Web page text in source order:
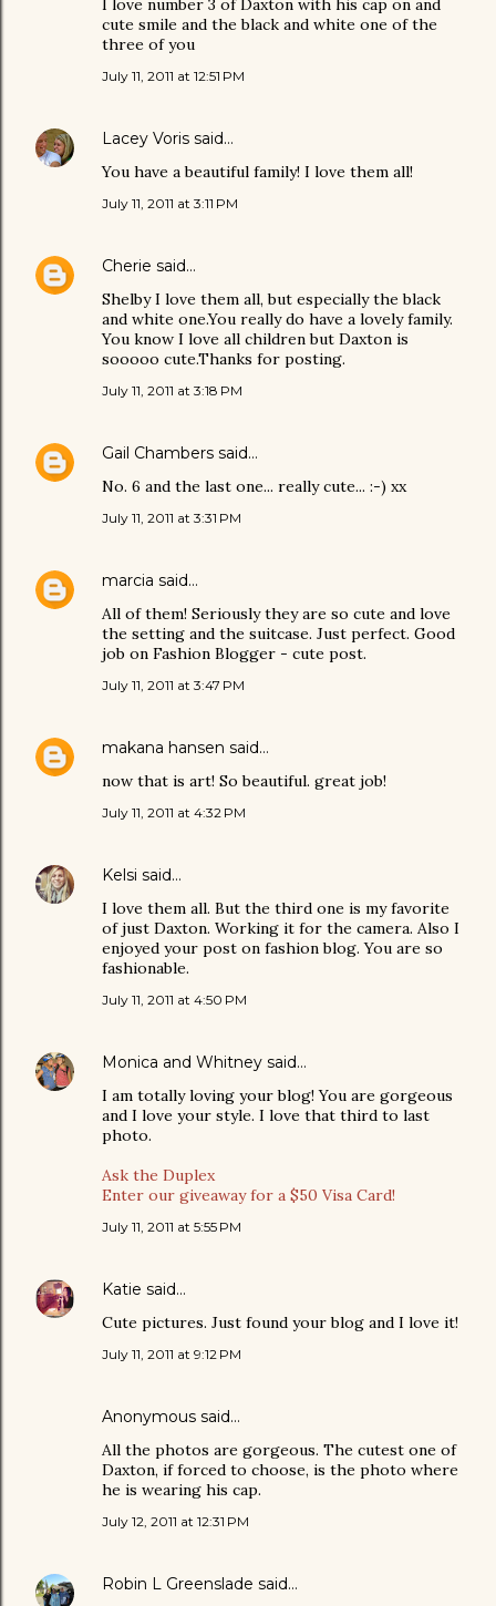
I love number 3 of Daxton with his cap on and
cute smile and the black and white one of the
three of you
July 11, 2011 at 12:51 PM
Lacey Voris said…
You have a beautiful family! I love them all!
July 11, 2011 at 3:11 PM
Cherie said…
Shelby I love them all, but especially the black
and white one.You really do have a lovely family.
You know I love all children but Daxton is
sooooo cute.Thanks for posting.
July 11, 2011 at 3:18 PM
Gail Chambers said…
No. 6 and the last one... really cute... :-) xx
July 11, 2011 at 3:31 PM
marcia said…
All of them! Seriously they are so cute and love
the setting and the suitcase. Just perfect. Good
job on Fashion Blogger - cute post.
July 11, 2011 at 3:47 PM
makana hansen said…
now that is art! So beautiful. great job!
July 11, 2011 at 4:32 PM
Kelsi said…
I love them all. But the third one is my favorite
of just Daxton. Working it for the camera. Also I
enjoyed your post on fashion blog. You are so
fashionable.
July 11, 2011 at 4:50 PM
Monica and Whitney said…
I am totally loving your blog! You are gorgeous
and I love your style. I love that third to last
photo.
Ask the Duplex
Enter our giveaway for a $50 Visa Card!
July 11, 2011 at 5:55 PM
Katie said…
Cute pictures. Just found your blog and I love it!
July 11, 2011 at 9:12 PM
Anonymous said…
All the photos are gorgeous. The cutest one of
Daxton, if forced to choose, is the photo where
he is wearing his cap.
July 12, 2011 at 12:31 PM
Robin L Greenslade said…